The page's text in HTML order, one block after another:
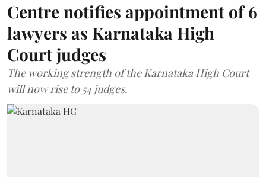
Centre notifies appointment of 6
lawyers as Karnataka High
Court judges
The working strength of the Karnataka High Court
will now rise to 54 judges.